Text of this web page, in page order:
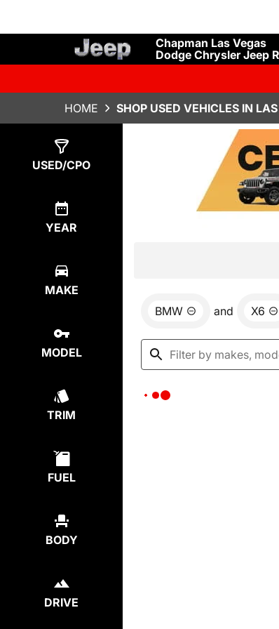
Chapman Las Vegas
Dodge Chrysler Jeep
HOME SHOP USED VEHICLES IN
USED/CPO
YEAR
MAKE
MODEL
TRIM
FUEL
BODY
DRIVE
BMW and X6